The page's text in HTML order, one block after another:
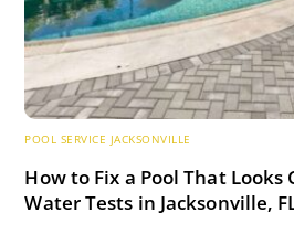
POOL SERVICE JACKSONVILLE
How to Fix a Pool That Looks
Water Tests in Jacksonville,